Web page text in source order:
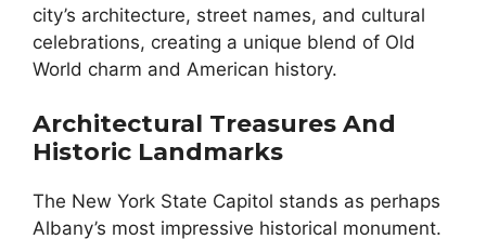
city’s architecture, street names, and cultural
celebrations, creating a unique blend of Old
World charm and American history.
Architectural Treasures And
Historic Landmarks
The New York State Capitol stands as perhaps
Albany’s most impressive historical monument.